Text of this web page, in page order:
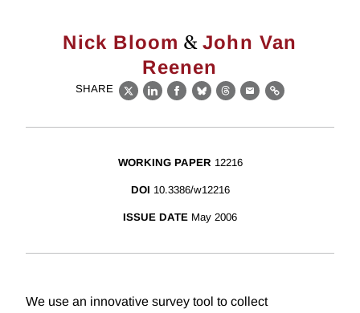
Nick Bloom & John Van
Reenen
SHARE
X LinkedIn
Facebook
BlueskyThreads
EmailLink
WORKING PAPER 12216
DOI 10.3386/w12216
ISSUE DATE May 2006
We use an innovative survey tool to collect